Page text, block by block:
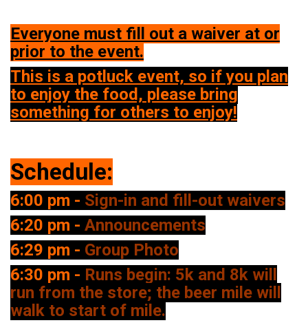
Everyone must fill out a waiver at or
prior to the event.
This is a potluck event, so if you plan
to enjoy the food, please bring
something for others to enjoy!
Schedule:
6:00 pm - Sign-in and fill-out waivers
6:20 pm - Announcements
6:29 pm - Group Photo
6:30 pm - Runs begin: 5k and 8k will
run from the store; the beer mile will
walk to start of mile.